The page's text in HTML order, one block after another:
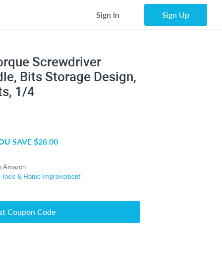
Sign In Sign Up
Screwdriver
Bits Storage Design,
1/4
SAVE $28.00
Amazon
Tools & Home Improvement
Coupon Code